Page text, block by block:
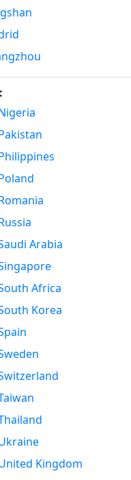
Arabia
Africa
Korea
Kingdom